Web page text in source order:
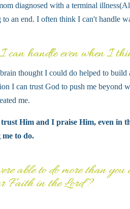
diagnosed with a terminal
an end. I often think I can't handle
handle even when I
thought I could do helped to build
I can trust God to push me beyond
me.
Him and I praise Him, even in
to do.
able to do more than you
Faith in the Lord?